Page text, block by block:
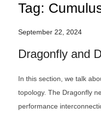
Tag:
September 22, 2024
Dragonfly and
In this section, we talk
topology. The Dragonfly
performance